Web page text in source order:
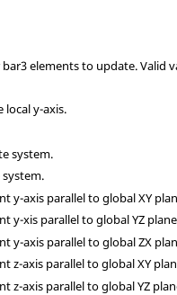
elements to update.Valid
local y-axis.
system.
y-axis parallel to global XY
y-xis parallel to global YZ
y-axis parallel to global ZX
z-axis parallel to global XY
z-axis parallel to global YZ